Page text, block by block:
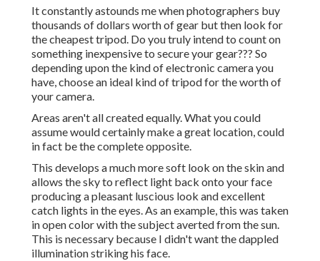
It constantly astounds me when photographers buy
thousands of dollars worth of gear but then look for
the cheapest tripod. Do you truly intend to count on
something inexpensive to secure your gear??? So
depending upon the kind of electronic camera you
have, choose an ideal kind of tripod for the worth of
your camera.
Areas aren't all created equally. What you could
assume would certainly make a great location, could
in fact be the complete opposite.
This develops a much more soft look on the skin and
allows the sky to reflect light back onto your face
producing a pleasant luscious look and excellent
catch lights in the eyes. As an example, this was taken
in open color with the subject averted from the sun.
This is necessary because I didn't want the dappled
illumination striking his face.